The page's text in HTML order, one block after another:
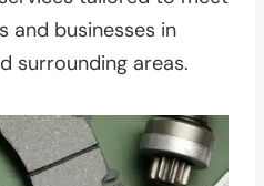
and businesses in
surrounding areas.